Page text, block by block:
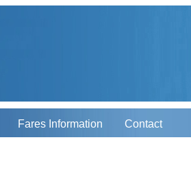
Fares Information Contact